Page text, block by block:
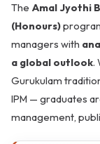
The Amal Jyothi
(Honours)
managers with
a global outlook.
Gurukulam
IPM — graduates
management,